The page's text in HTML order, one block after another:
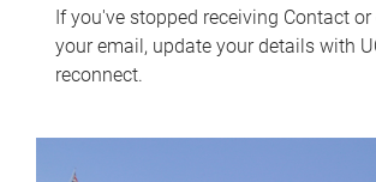
If you've stopped receiving Contact or
your email, update your details with
reconnect.